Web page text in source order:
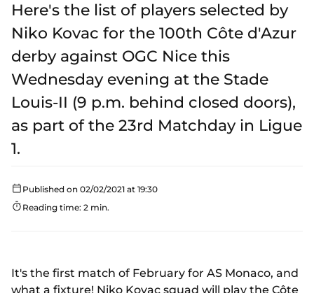
Here's the list of players selected by
Niko Kovac for the 100th Côte d'Azur
derby against OGC Nice this
Wednesday evening at the Stade
Louis-II (9 p.m. behind closed doors),
as part of the 23rd Matchday in Ligue
1.
Published on 02/02/2021 at 19:30
Reading time: 2 min.
It's the first match of February for AS Monaco, and
what a fixture! Niko Kovac squad will play the Côte